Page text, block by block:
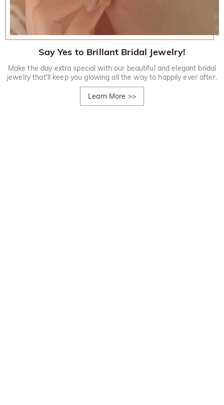
Say Yes to Brillant Bridal Jewelry!
Make the day extra special with our beautiful and elegant bridal
jewelry that'll keep you glowing all the way to happily ever after.
Learn More >>